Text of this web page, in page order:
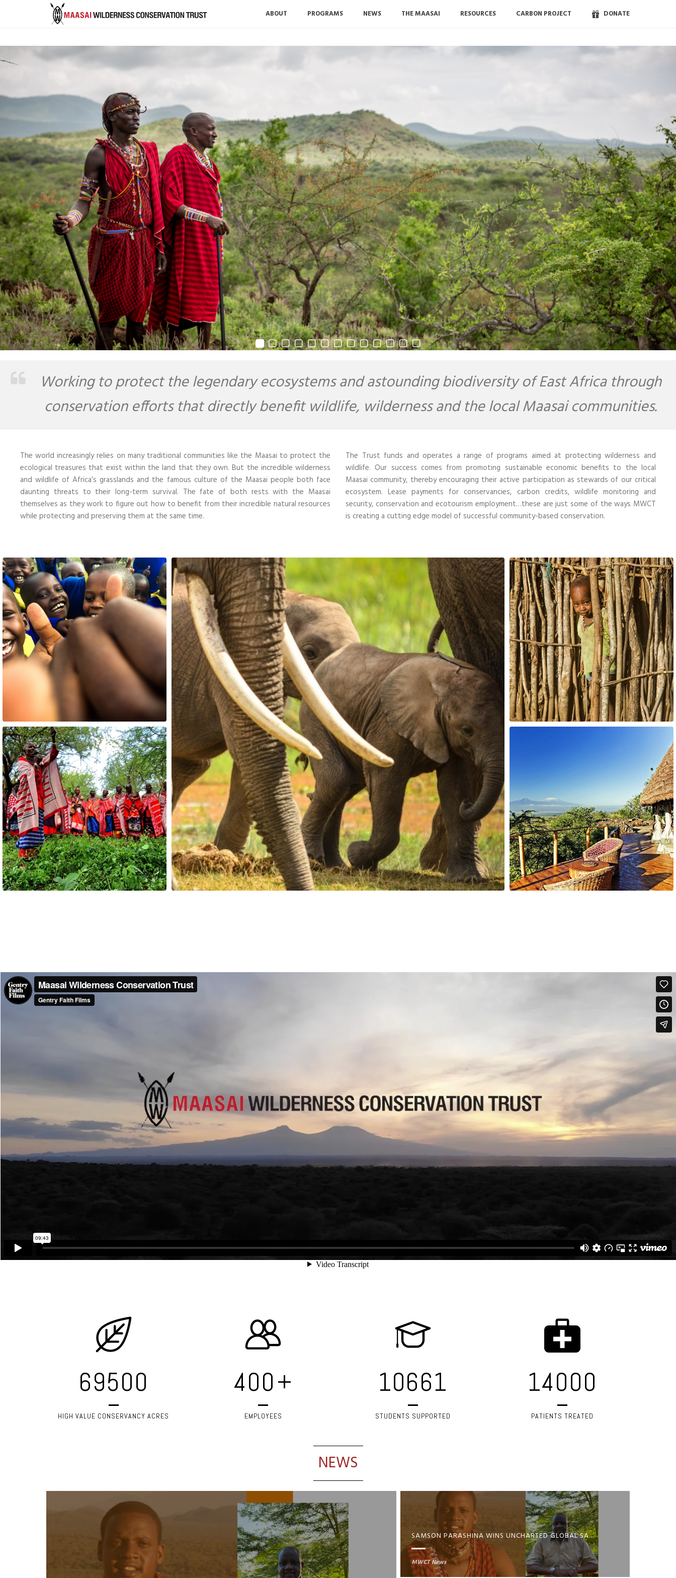
ABOUT PROGRAMS NEWS THE MAASAI RESOURCES CARBON PROJECT DONATE
Working to protect the legendary ecosystems and astounding biodiversity of East Africa through
conservation efforts that directly benefit wildlife, wilderness and the local Maasai communities.
The world increasingly relies on many traditional communities like the Maasai to protect the
ecological treasures that exist within the land that they own. But the incredible wilderness
and wildlife of Africa’s grasslands and the famous culture of the Maasai people both face
daunting threats to their long-term survival. The fate of both rests with the Maasai
themselves as they work to figure out how to benefit from their incredible natural resources
while protecting and preserving them at the same time.
The Trust funds and operates a range of programs aimed at protecting wilderness and
wildlife.Our success comes from promoting sustainable economic benefits to the local
Maasai community, thereby encouraging their active participation as stewards of our critical
ecosystem.Lease payments for conservancies, carbon credits, wildlife monitoring and
security, conservation and ecotourism employment…these are just some of the ways MWCT
is creating a cutting edge model of successful community-based conservation.
69500
HIGH VALUE CONSERVANCY ACRES
400+
EMPLOYEES
10661
STUDENTS SUPPORTED
14000
PATIENTS TREATED
NEWS
SAMSON PARASHINA WINS UNCHARTED GLOBAL SAFARI AWARD 2026
MWCT News